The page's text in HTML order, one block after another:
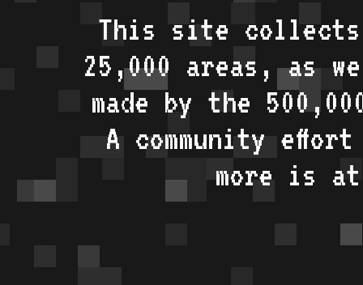
This site collects
25,000 areas, as
made by the
A community
more is